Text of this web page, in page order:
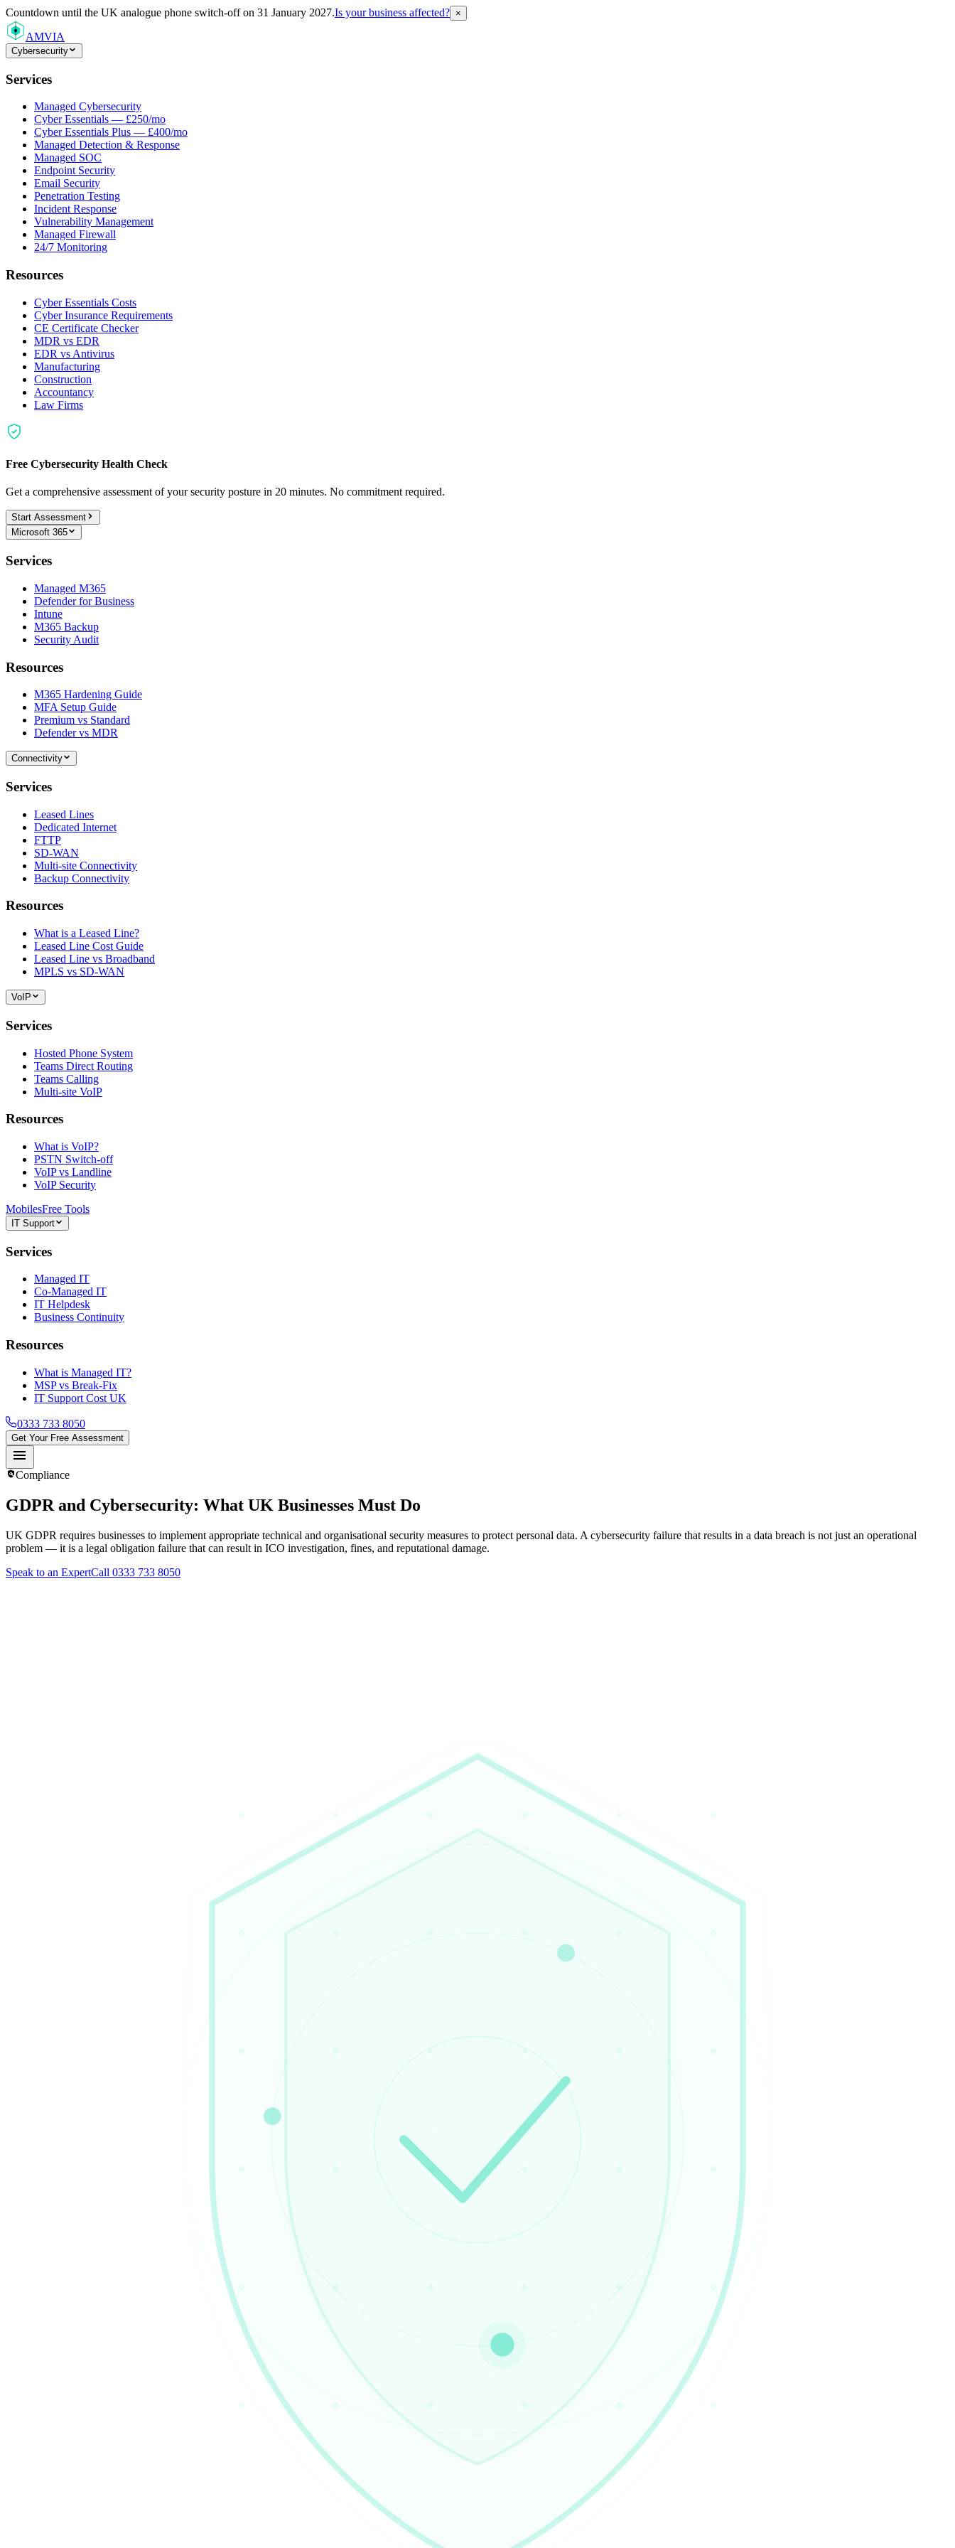
Countdown until the UK analogue phone switch-off on 31 January 2027.Is your business affected? ×
AMVIA
Cybersecurity
Services
Managed Cybersecurity
Cyber Essentials — £250/mo
Cyber Essentials Plus — £400/mo
Managed Detection & Response
Managed SOC
Endpoint Security
Email Security
Penetration Testing
Incident Response
Vulnerability Management
Managed Firewall
24/7 Monitoring
Resources
Cyber Essentials Costs
Cyber Insurance Requirements
CE Certificate Checker
MDR vs EDR
EDR vs Antivirus
Manufacturing
Construction
Accountancy
Law Firms
Free Cybersecurity Health Check
Get a comprehensive assessment of your security posture in 20 minutes. No commitment required.
Start Assessment
Microsoft 365
Services
Managed M365
Defender for Business
Intune
M365 Backup
Security Audit
Resources
M365 Hardening Guide
MFA Setup Guide
Premium vs Standard
Defender vs MDR
Connectivity
Services
Leased Lines
Dedicated Internet
FTTP
SD-WAN
Multi-site Connectivity
Backup Connectivity
Resources
What is a Leased Line?
Leased Line Cost Guide
Leased Line vs Broadband
MPLS vs SD-WAN
VoIP
Services
Hosted Phone System
Teams Direct Routing
Teams Calling
Multi-site VoIP
Resources
What is VoIP?
PSTN Switch-off
VoIP vs Landline
VoIP Security
MobilesFree Tools
IT Support
Services
Managed IT
Co-Managed IT
IT Helpdesk
Business Continuity
Resources
What is Managed IT?
MSP vs Break-Fix
IT Support Cost UK
0333 733 8050
Get Your Free Assessment
menu
policyCompliance
GDPR and Cybersecurity: What UK Businesses Must Do
UK GDPR requires businesses to implement appropriate technical and organisational security measures to protect personal data. A cybersecurity failure that results in a data breach is not just an operational
problem — it is a legal obligation failure that can result in ICO investigation, fines, and reputational damage.
Speak to an ExpertCall 0333 733 8050